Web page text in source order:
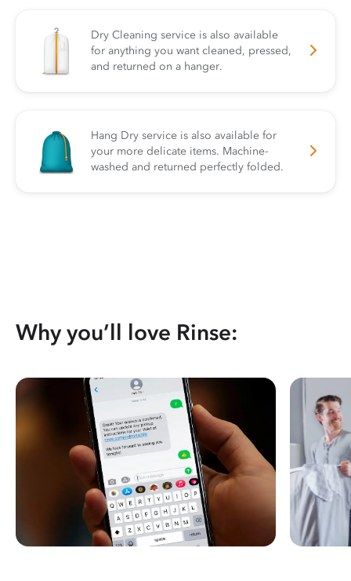
Dry Cleaning service is also available
for anything you want cleaned, pressed,
and returned on a hanger.
Hang Dry service is also available for
your more delicate items. Machine-
washed and returned perfectly folded.
Why you’ll love Rinse: